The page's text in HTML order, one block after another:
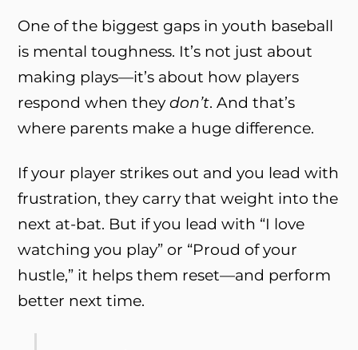
One of the biggest gaps in youth baseball
is mental toughness. It’s not just about
making plays—it’s about how players
respond when theydon’t. And that’s
where parents make a huge difference.
If your player strikes out and you lead with
frustration, they carry that weight into the
next at-bat. But if you lead with “I love
watching you play” or “Proud of your
hustle,” it helps them reset—and perform
better next time.